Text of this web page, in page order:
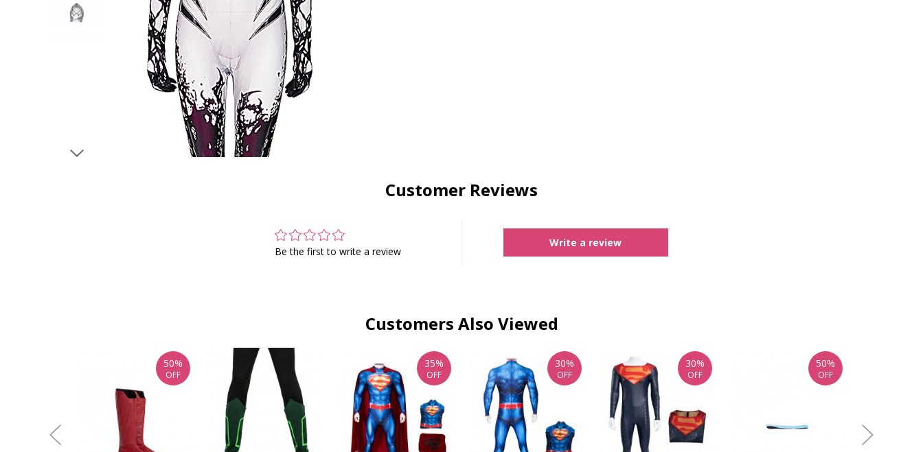
Customer Reviews
Be the first to write a review
Write a review
Customers Also Viewed
50%
OFF
35%
OFF
30%
OFF
30%
OFF
50%
OFF